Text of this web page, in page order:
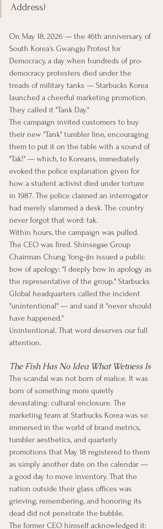
Address)
On May 18, 2026 — the 46th anniversary of
South Korea's Gwangju Protest for
Democracy, a day when hundreds of pro-
democracy protesters died under the
treads of military tanks — Starbucks Korea
launched a cheerful marketing promotion.
They called it "Tank Day."
The campaign invited customers to buy
their new "Tank" tumbler line, encouraging
them to put it on the table with a sound of
"Tak!" — which, to Koreans, immediately
evoked the police explanation given for
how a student activist died under torture
in 1987. The police claimed an interrogator
had merely slammed a desk. The country
never forgot that word: tak.
Within hours, the campaign was pulled.
The CEO was fired. Shinsegae Group
Chairman Chung Yong-jin issued a public
bow of apology: "I deeply bow in apology as
the representative of the group." Starbucks
Global headquarters called the incident
"unintentional" — and said it "never should
have happened."
Unintentional. That word deserves our full
attention.
The Fish Has No Idea What Wetness Is
The scandal was not born of malice. It was
born of something more quietly
devastating: cultural enclosure. The
marketing team at Starbucks Korea was so
immersed in the world of brand metrics,
tumbler aesthetics, and quarterly
promotions that May 18 registered to them
as simply another date on the calendar —
a good day to move inventory. That the
nation outside their glass offices was
grieving, remembering, and honoring its
dead did not penetrate the bubble.
The former CEO himself acknowledged it: